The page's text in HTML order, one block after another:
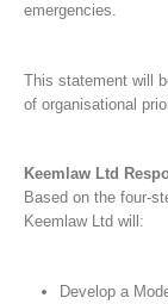
emergencies.
This statement will
of organisational
Keemlaw Ltd
Based on the four-
Keemlaw Ltd will:
Develop a